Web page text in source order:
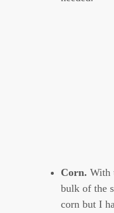
Corn. With
bulk of the
corn but I